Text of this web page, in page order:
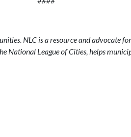
NLC is a resource and
National League of Cities, helps